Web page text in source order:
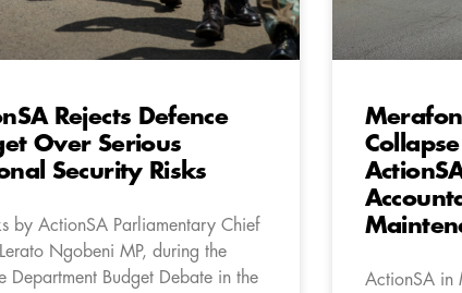
Rejects Defence
Over Serious
Security Risks
by ActionSA Parliamentary Chief
Ngobeni MP, during the
Department Budget Debate in the
ActionSA in